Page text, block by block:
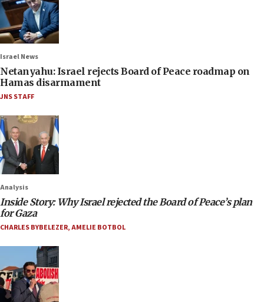
Israel News
Netanyahu: Israel rejects Board of Peace roadmap on
Hamas disarmament
JNS STAFF
Analysis
Inside Story: Why Israel rejected the Board of Peace’s plan
for Gaza
CHARLES BYBELEZER,AMELIE BOTBOL